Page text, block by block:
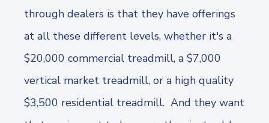
through dealers is that they have offerings
at all these different levels, whether it's a
$20,000 commercial treadmill, a $7,000
vertical market treadmill, or a high quality
$3,500 residential treadmill. And they want